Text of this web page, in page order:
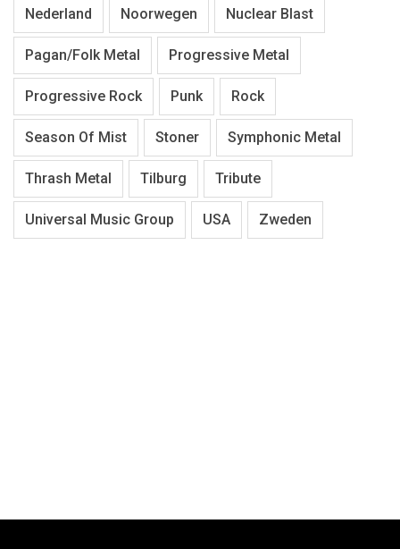
Nederland Noorwegen Nuclear Blast
Pagan/Folk Metal Progressive Metal
Progressive Rock Punk Rock
Season Of Mist Stoner Symphonic Metal
Thrash Metal Tilburg Tribute
Universal Music Group USA Zweden